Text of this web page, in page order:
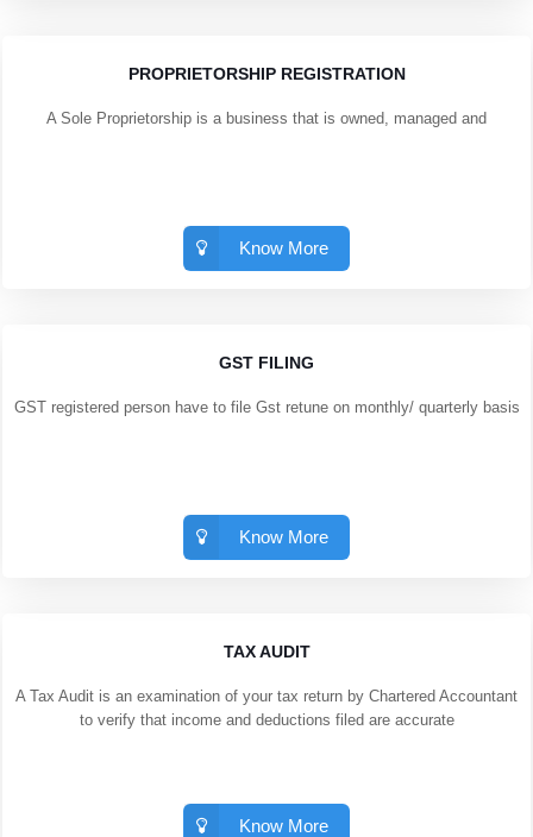
PROPRIETORSHIP REGISTRATION
A Sole Proprietorship is a business that is owned, managed and
Know More
GST FILING
GST registered person have to file Gst retune on monthly/ quarterly basis
Know More
TAX AUDIT
A Tax Audit is an examination of your tax return by Chartered Accountant
to verify that income and deductions filed are accurate
Know More